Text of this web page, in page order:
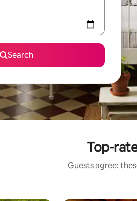
Search
Top-
Guests agree: